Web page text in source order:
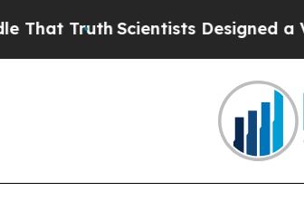
Scientists Designed a Virtual